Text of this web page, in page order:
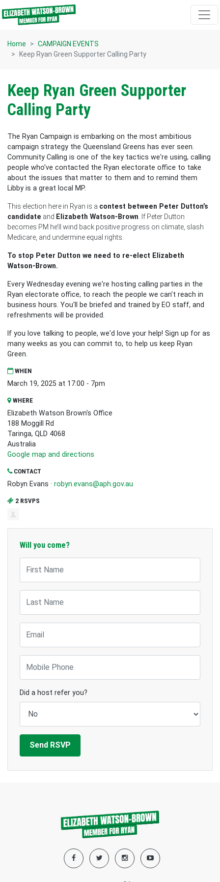
Skip navigation
Home
CAMPAIGN EVENTS
Keep Ryan Green Supporter Calling Party
Keep Ryan Green Supporter
Calling Party
The Ryan Campaign is embarking on the most ambitious
campaign strategy the Queensland Greens has ever seen.
Community Calling is one of the key tactics we're using, calling
people who've contacted the Ryan electorate office to take
about the issues that matter to them and to remind them
Libby is a great local MP.
This election here in Ryan is a contest between Peter Dutton’s
candidate and Elizabeth Watson-Brown . If Peter Dutton
becomes PM he’ll wind back positive progress on climate, slash
Medicare, and undermine equal rights.
To stop Peter Dutton we need to re-elect Elizabeth
Watson-Brown.
Every Wednesday evening we're hosting calling parties in the
Ryan electorate office, to reach the people we can't reach in
business hours. You'll be briefed and trained by EO staff, and
refreshments will be provided.
If you love talking to people, we'd love your help! Sign up for as
many weeks as you can commit to, to help us keep Ryan
Green.
WHEN
March 19, 2025 at 17:00 - 7pm
WHERE
Elizabeth Watson Brown's Office
188 Moggill Rd
Taringa, QLD 4068
Australia
Google map and directions
CONTACT
Robyn Evans · robyn.evans@aph.gov.au
2 RSVPS
Will you come?
Did a host refer you?